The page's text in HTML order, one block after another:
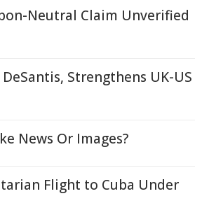
Neutral Claim Unverified
Strengthens UK-US
News Or Images?
Flight to Cuba Under